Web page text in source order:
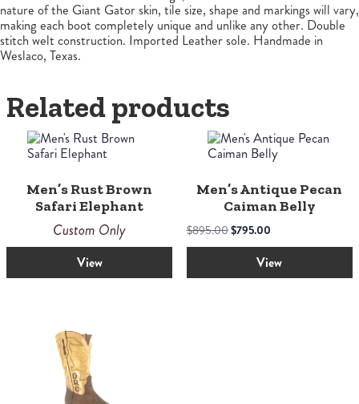
nature of the Giant Gator skin, tile size, shape and markings will vary,
making each boot completely unique and unlike any other. Double
stitch welt construction. Imported Leather sole. Handmade in
Weslaco, Texas.
Related products
Men’s Rust Brown
Safari Elephant
Custom Only
View
Men’s Antique Pecan
Caiman Belly
$895.00Original
price
$895.00.
$795.00Current
price
is:
$795.00.
View
product
multiple
variants.
options
may
chosen